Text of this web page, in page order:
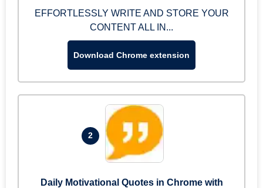
EFFORTLESSLY WRITE AND STORE YOUR
CONTENT ALL IN...
Download Chrome extension
2
Daily Motivational Quotes in Chrome with